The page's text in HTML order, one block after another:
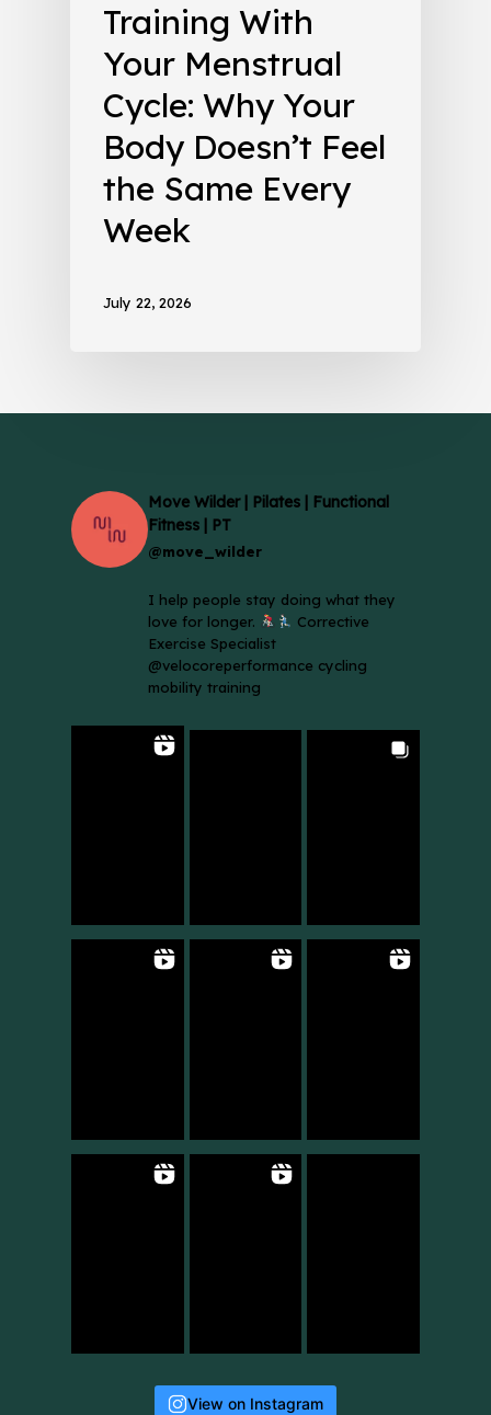
Training With
Your Menstrual
Cycle: Why Your
Body Doesn’t Feel
the Same Every
Week
July 22, 2026
Move Wilder | Pilates | Functional
Fitness | PT
@move_wilder
I help people stay doing what they
love for longer.
Corrective
Exercise Specialist
@velocoreperformance cycling
mobility training
View on Instagram